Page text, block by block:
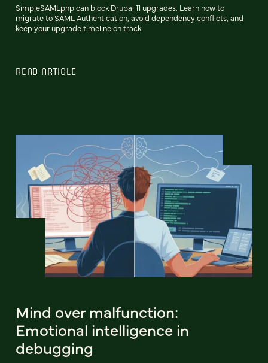
SimpleSAMLphp can block Drupal 11 upgrades. Learn how to
migrate to SAML Authentication, avoid dependency conflicts, and
keep your upgrade timeline on track.
READ ARTICLE
Mind over malfunction:
Emotional intelligence in
debugging